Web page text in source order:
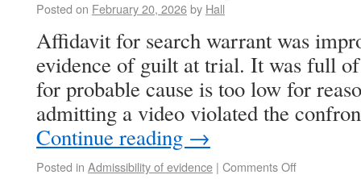
Posted on February 20, 2026by Hall
Affidavit for search warrant was
evidence of guilt at trial. It was full of
for probable cause is too low for
admitting a video violated the
Continue reading →
Posted in Admissibility of evidence | Comments Off